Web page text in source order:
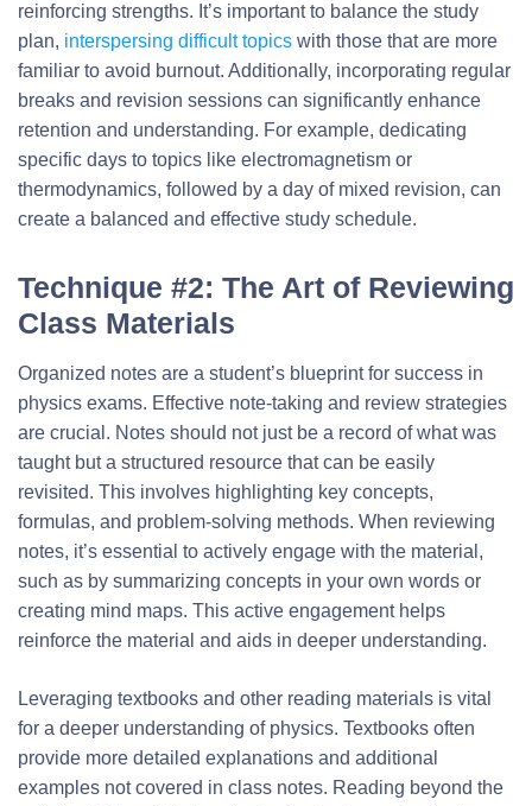
reinforcing strengths. It’s important to balance the study
plan, interspersing difficult topics with those that are more
familiar to avoid burnout. Additionally, incorporating regular
breaks and revision sessions can significantly enhance
retention and understanding. For example, dedicating
specific days to topics like electromagnetism or
thermodynamics, followed by a day of mixed revision, can
create a balanced and effective study schedule.
Technique #2: The Art of Reviewing
Class Materials
Organized notes are a student’s blueprint for success in
physics exams. Effective note-taking and review strategies
are crucial. Notes should not just be a record of what was
taught but a structured resource that can be easily
revisited. This involves highlighting key concepts,
formulas, and problem-solving methods. When reviewing
notes, it’s essential to actively engage with the material,
such as by summarizing concepts in your own words or
creating mind maps. This active engagement helps
reinforce the material and aids in deeper understanding.
Leveraging textbooks and other reading materials is vital
for a deeper understanding of physics. Textbooks often
provide more detailed explanations and additional
examples not covered in class notes. Reading beyond the